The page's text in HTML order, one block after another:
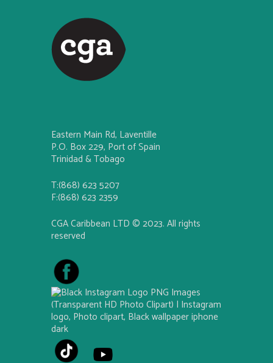
Eastern Main Rd, Laventille
P.O. Box 229, Port of Spain
Trinidad & Tobago
T:(868) 623 5207
F:(868) 623 2359
CGA Caribbean LTD © 2023. All rights
reserved